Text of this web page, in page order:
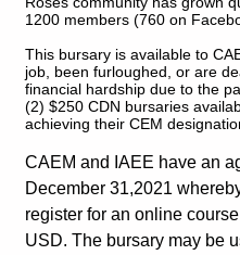
1200 members (760 on
This bursary is available to
job, been furloughed, or are
financial hardship due to the
(2) $250 CDN bursaries
achieving their CEM
CAEM and IAEE have an
December 31,2021
register for an online
USD. The bursary may be